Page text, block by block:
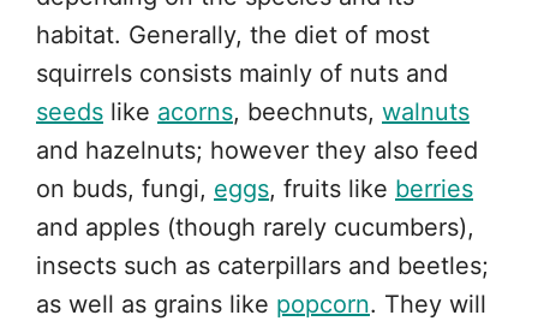
habitat. Generally, the diet of most
squirrels consists mainly of nuts and
seeds like acorns, beechnuts, walnuts
and hazelnuts; however they also feed
on buds, fungi, eggs, fruits like berries
and apples (though rarely cucumbers),
insects such as caterpillars and beetles;
as well as grains like popcorn. They will